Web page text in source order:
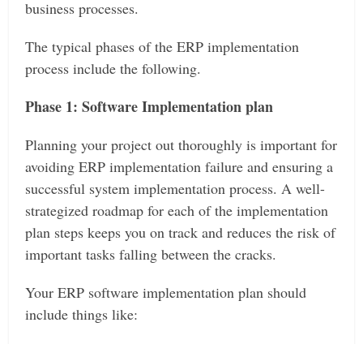
business processes.
The typical phases of the ERP implementation
process include the following.
Phase 1: Software Implementation plan
Planning your project out thoroughly is important for
avoiding ERP implementation failure and ensuring a
successful system implementation process. A well-
strategized roadmap for each of the implementation
plan steps keeps you on track and reduces the risk of
important tasks falling between the cracks.
Your ERP software implementation plan should
include things like: